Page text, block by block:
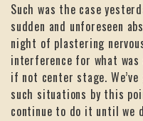
Such was the case
sudden and unforeseen
night of plastering
interference for what was
if not center stage.
such situations by this
continue to do it until we